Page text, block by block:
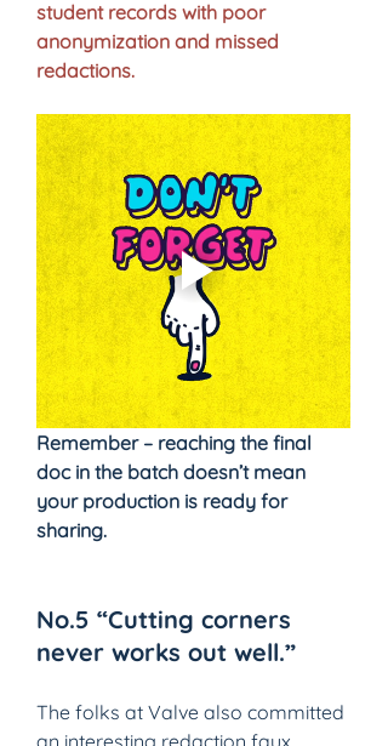
student records with poor
anonymization and missed
redactions.
Remember – reaching the final
doc in the batch doesn’t mean
your production is ready for
sharing.
No.5 “Cutting corners
never works out well.”
The folks at Valve also committed
an interesting redaction faux